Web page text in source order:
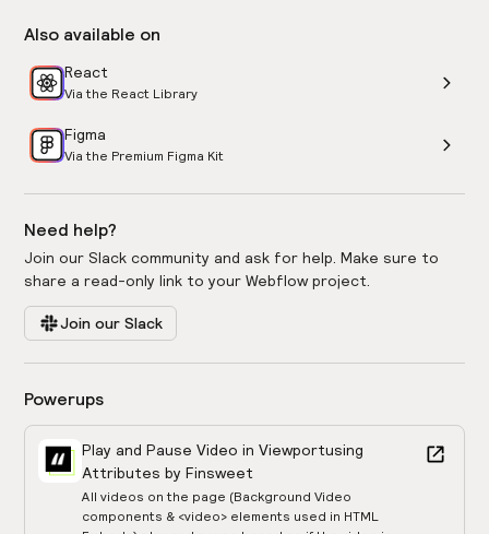
Also available on
React
Via the React Library
Figma
Via the Premium Figma Kit
Need help?
Join our Slack community and ask for help. Make sure to
share a read-only link to your Webflow project.
Join our Slack
Powerups
Play and Pause Video in Viewportusing
Attributes by Finsweet
All videos on the page (Background Video
components & <video> elements used in HTML